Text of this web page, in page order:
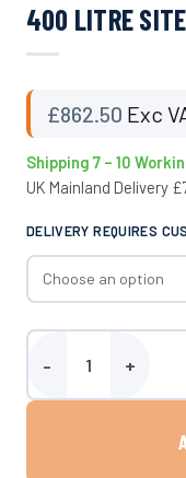
400 LITRE
£862.50 Exc
Shipping 7 – 10
UK Mainland Delivery
DELIVERY REQUIRES
400 Litre Site Tow